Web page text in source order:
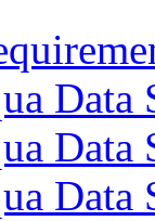
Data
Data